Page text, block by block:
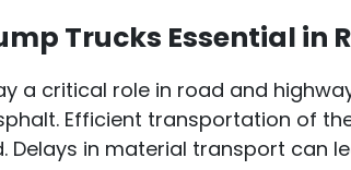
Trucks Essential in
a critical role in road and
Efficient transportation of
Delays in material transport can